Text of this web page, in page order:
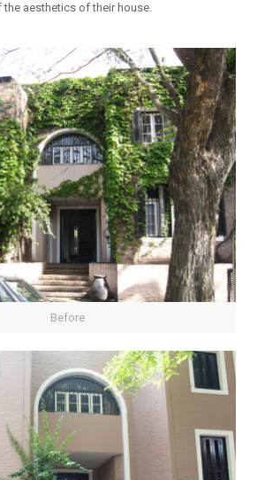
the aesthetics of their house.
Before